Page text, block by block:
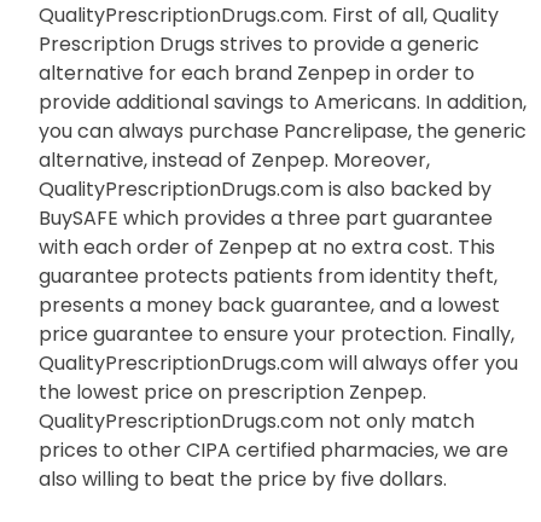
QualityPrescriptionDrugs.com. First of all, Quality
Prescription Drugs strives to provide a generic
alternative for each brand Zenpep in order to
provide additional savings to Americans. In addition,
you can always purchase Pancrelipase, the generic
alternative, instead of Zenpep. Moreover,
QualityPrescriptionDrugs.com is also backed by
BuySAFE which provides a three part guarantee
with each order of Zenpep at no extra cost. This
guarantee protects patients from identity theft,
presents a money back guarantee, and a lowest
price guarantee to ensure your protection. Finally,
QualityPrescriptionDrugs.com will always offer you
the lowest price on prescription Zenpep.
QualityPrescriptionDrugs.com not only match
prices to other CIPA certified pharmacies, we are
also willing to beat the price by five dollars.